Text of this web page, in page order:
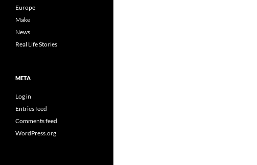
Europe
Make
News
Real Life Stories
META
Log in
Entries feed
Comments feed
WordPress.org